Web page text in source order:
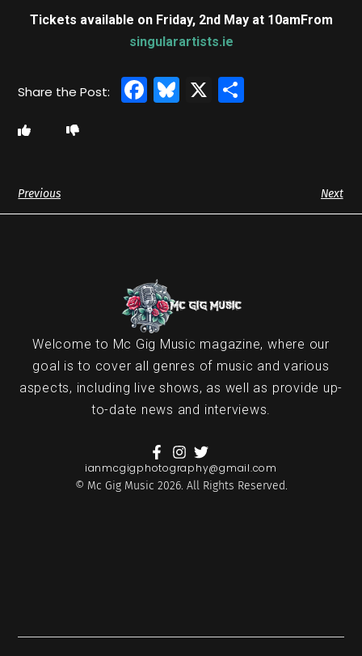
Tickets available on Friday, 2nd May at 10amFrom
singularartists.ie
Facebook
Bluesky
X
Previous Next
Welcome to Mc Gig Music magazine, where our
goal is to cover all genres of music and various
aspects, including live shows, as well as provide up-
to-date news and interviews.
ianmcgigphotography@gmail.com
© Mc Gig Music 2026. All Rights Reserved.